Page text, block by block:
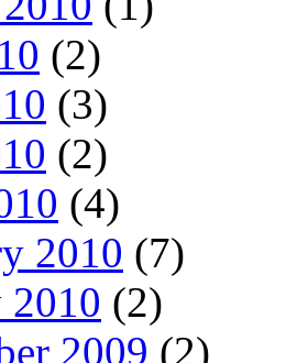
(2)
(3)
(2)
(4)
2010 (7)
2010 (2)
2009 (2)